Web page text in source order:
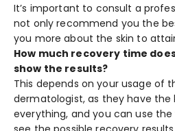
It’s important to consult a
not only recommend you the
you more about the skin to
How much recovery time
show the results?
This depends on your usage of
dermatologist, as they have the
everything, and you can use